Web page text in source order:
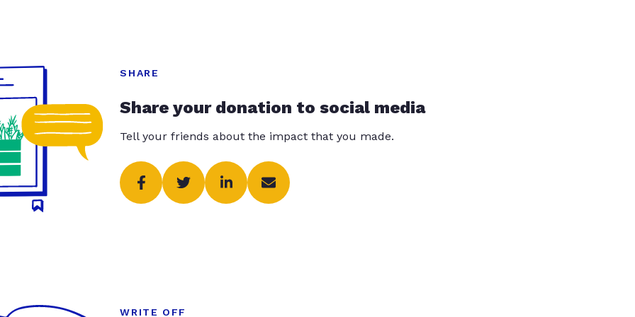
SHARE
Share your donation to social media
Tell your friends about the impact that you made.
WRITE OFF